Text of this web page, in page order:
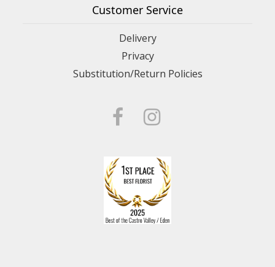
Customer Service
Delivery
Privacy
Substitution/Return Policies